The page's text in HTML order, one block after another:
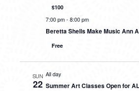
$100
7:00 pm- 8:00 pm
Beretta Shells Make Music Ann
Free
SUN
22
All day
Summer Art Classes Open for